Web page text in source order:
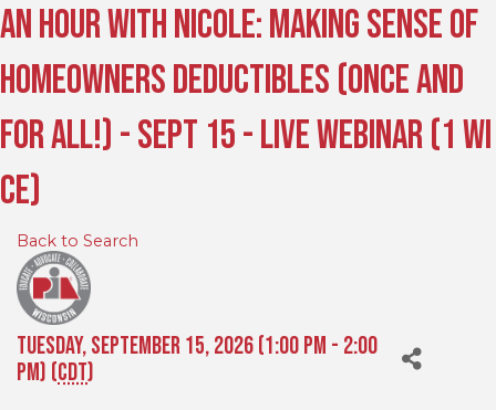
An Hour with Nicole: Making Sense of
Homeowners Deductibles (Once and
For All!) - Sept 15 - Live Webinar (1 WI
CE)
Back to Search
Tuesday, September 15, 2026 (1:00 PM - 2:00
PM) (CDT)